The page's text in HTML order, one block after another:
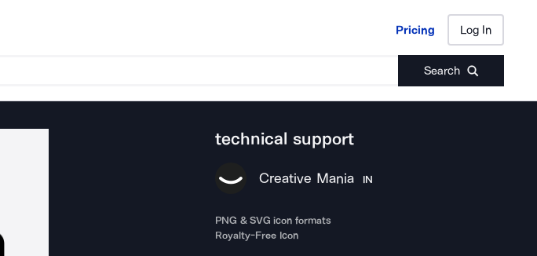
Pricing Log In
Search
Pricing Log In
technical support
Creative Mania IN
PNG & SVG icon formats
Royalty-Free Icon